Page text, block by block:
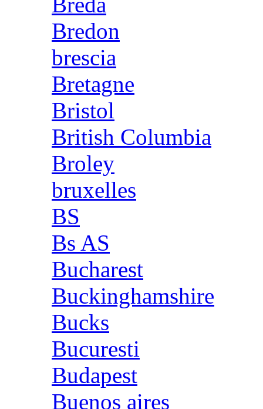
Bredon
brescia
Bretagne
Bristol
British Columbia
Broley
bruxelles
BS
Bs AS
Bucharest
Buckinghamshire
Bucks
Bucuresti
Budapest
Buenos aires